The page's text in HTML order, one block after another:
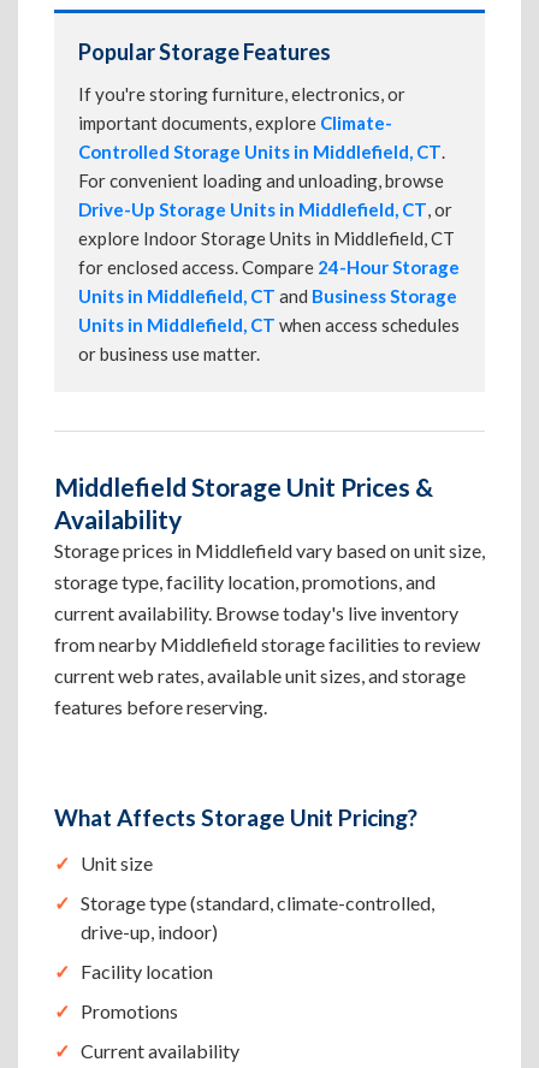
Popular Storage Features
If you're storing furniture, electronics, or
important documents, explore Climate-
Controlled Storage Units in Middlefield, CT.
For convenient loading and unloading, browse
Drive-Up Storage Units in Middlefield, CT, or
explore Indoor Storage Units in Middlefield, CT
for enclosed access. Compare 24-Hour Storage
Units in Middlefield, CT and Business Storage
Units in Middlefield, CT when access schedules
or business use matter.
Middlefield Storage Unit Prices &
Availability
Storage prices in Middlefield vary based on unit size,
storage type, facility location, promotions, and
current availability. Browse today's live inventory
from nearby Middlefield storage facilities to review
current web rates, available unit sizes, and storage
features before reserving.
What Affects Storage Unit Pricing?
Unit size
Storage type (standard, climate-controlled,
drive-up, indoor)
Facility location
Promotions
Current availability